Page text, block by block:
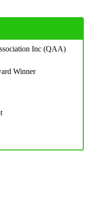
Inc (QAA)
Winner